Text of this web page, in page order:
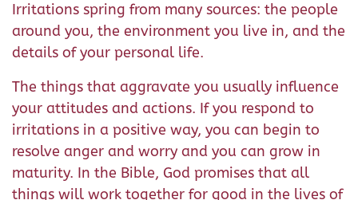
Irritations spring from many sources: the people
around you, the environment you live in, and the
details of your personal life.
The things that aggravate you usually influence
your attitudes and actions. If you respond to
irritations in a positive way, you can begin to
resolve anger and worry and you can grow in
maturity. In the Bible, God promises that all
things will work together for good in the lives of